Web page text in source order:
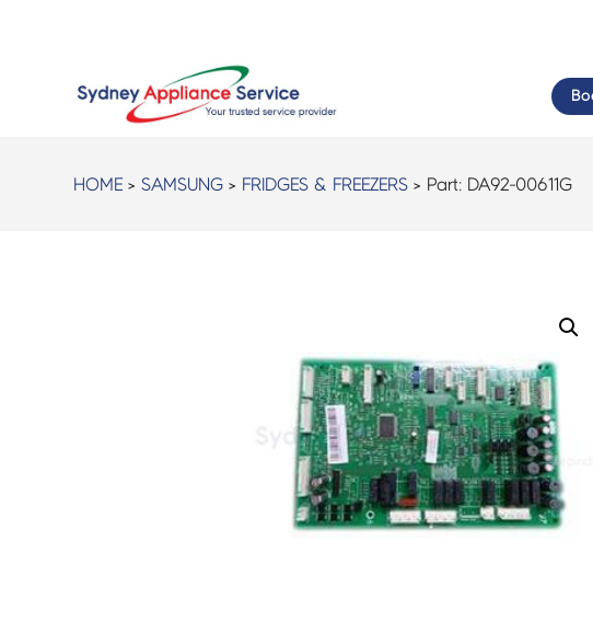
HOME >SAMSUNG > FRIDGES & FREEZERS > Part: DA92-00611G